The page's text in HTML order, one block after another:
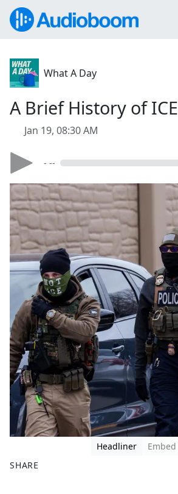
What A Day
A Brief History of ICE
Jan 19, 08:30 AM
- --
Headliner
Embed
SHARE